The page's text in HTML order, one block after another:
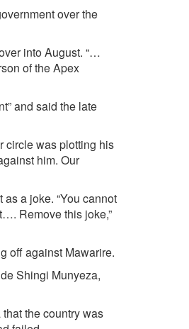
over the
into August. “…
of the Apex
and said the late
circle was plotting his
him. Our
a joke. “You cannot
Remove this joke,”
off against Mawarire.
Shingi Munyeza,
the country was